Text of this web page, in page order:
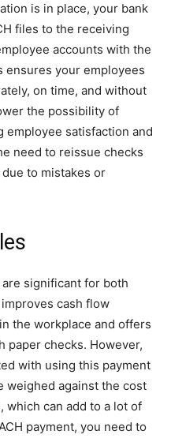
is in place, your bank
files to the receiving
accounts with the
ensures your employees
on time, and without
the possibility of
employee satisfaction and
need to reissue checks
to mistakes or
significant for both
cash flow
the workplace and offers
paper checks. However,
with using this payment
weighed against the cost
which can add to a lot of
payment, you need to